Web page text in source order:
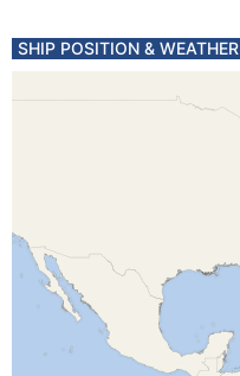
SHIP POSITION & WEATHER